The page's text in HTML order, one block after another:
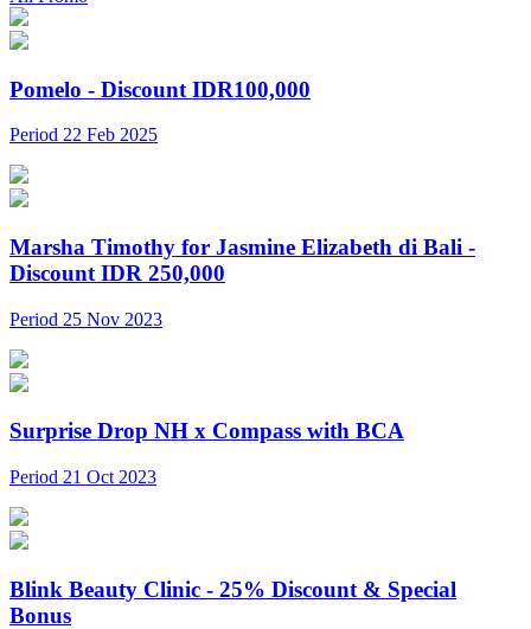
Pomelo - Discount IDR100,000
Period 22 Feb 2025
Marsha Timothy for Jasmine Elizabeth di Bali -
Discount IDR 250,000
Period 25 Nov 2023
Surprise Drop NH x Compass with BCA
Period 21 Oct 2023
Blink Beauty Clinic - 25% Discount & Special
Bonus